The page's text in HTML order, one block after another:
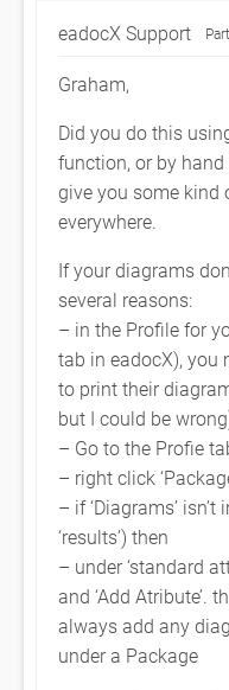
eadocX Support
Graham,
Did you do this
function, or by
give you some kind
everywhere.
If your diagrams
several reasons:
– in the Profile for
tab in eadocX), you
to print their
but I could be
– Go to the Profie
– right click
– if ‘Diagrams’
‘results’) then
– under ‘standard
and ‘Add Atribute’.
always add any
under a Package